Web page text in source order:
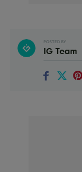
POSTED BY
IG Team